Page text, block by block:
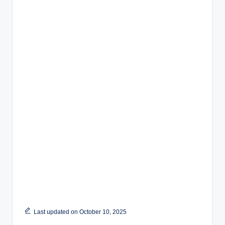
Last updated on October 10, 2025